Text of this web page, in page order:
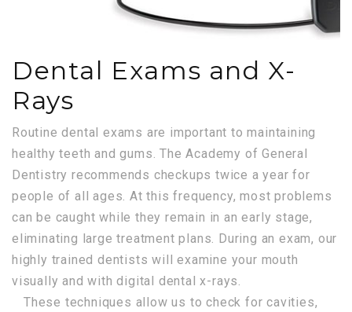
Dental Exams and X-
Rays
Routine dental exams are important to maintaining
healthy teeth and gums. The Academy of General
Dentistry recommends checkups twice a year for
people of all ages. At this frequency, most problems
can be caught while they remain in an early stage,
eliminating large treatment plans. During an exam, our
highly trained dentists will examine your mouth
visually and with digital dental x-rays.
These techniques allow us to check for cavities,